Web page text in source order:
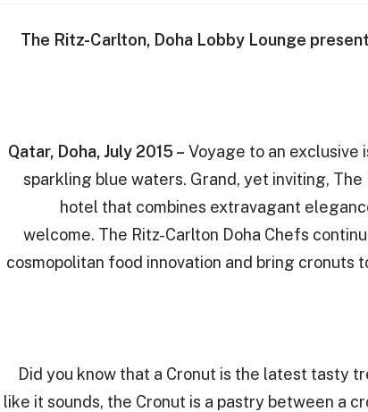
The Ritz-Carlton, Doha Lobby Lounge
Qatar, Doha, July 2015 – Voyage to an exclusive
sparkling blue waters. ‎Grand, yet inviting,
hotel that combines ‎extravagant
welcome‎. The Ritz-Carlton Doha Chefs
cosmopolitan food innovation and bring cronuts
Did you know that a Cronut is the latest tasty
like it sounds, the Cronut is a pastry between a